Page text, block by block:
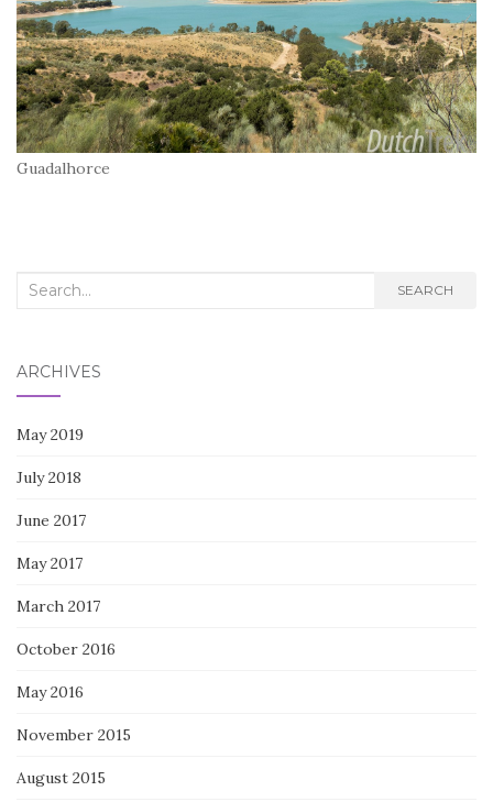
Guadalhorce
Search
SEARCH
ARCHIVES
May 2019
July 2018
June 2017
May 2017
March 2017
October 2016
May 2016
November 2015
August 2015